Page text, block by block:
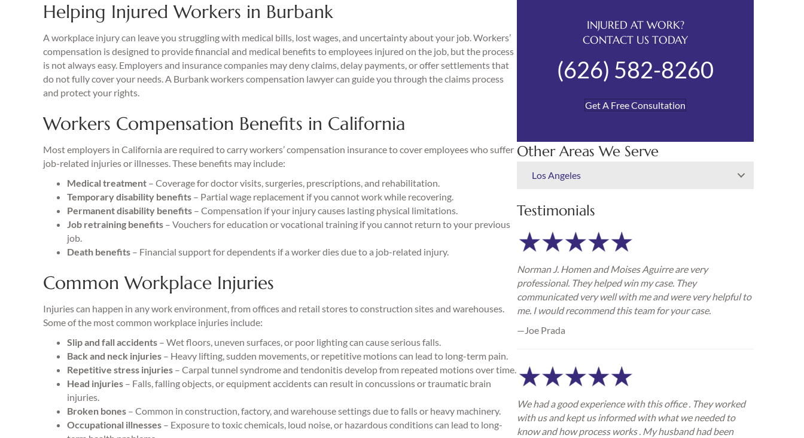
Helping Injured Workers in Burbank
A workplace injury can leave you struggling with medical bills, lost wages, and uncertainty about your job. Workers’
compensation is designed to provide financial and medical benefits to employees injured on the job, but the process
is not always easy. Employers and insurance companies may deny claims, delay payments, or offer settlements that
do not fully cover your needs. A Burbank workers compensation lawyer can guide you through the claims process
and protect your rights.
Workers Compensation Benefits in California
Most employers in California are required to carry workers’ compensation insurance to cover employees who suffer
job-related injuries or illnesses. These benefits may include:
Medical treatment – Coverage for doctor visits, surgeries, prescriptions, and rehabilitation.
Temporary disability benefits – Partial wage replacement if you cannot work while recovering.
Permanent disability benefits – Compensation if your injury causes lasting physical limitations.
Job retraining benefits – Vouchers for education or vocational training if you cannot return to your previous
job.
Death benefits – Financial support for dependents if a worker dies due to a job-related injury.
Common Workplace Injuries
Injuries can happen in any work environment, from offices and retail stores to construction sites and warehouses.
Some of the most common workplace injuries include:
Slip and fall accidents – Wet floors, uneven surfaces, or poor lighting can cause serious falls.
Back and neck injuries – Heavy lifting, sudden movements, or repetitive motions can lead to long-term pain.
Repetitive stress injuries – Carpal tunnel syndrome and tendonitis develop from repeated motions over time.
Head injuries – Falls, falling objects, or equipment accidents can result in concussions or traumatic brain
injuries.
Broken bones – Common in construction, factory, and warehouse settings due to falls or heavy machinery.
Occupational illnesses – Exposure to toxic chemicals, loud noise, or hazardous conditions can lead to long-
INJURED AT WORK?
CONTACT US TODAY
(626) 582-8260
Get A Free Consultation
Other Areas We Serve
Los Angeles
Testimonials
Norman J. Homen and Moises Aguirre are very
professional. They helped win my case. They
communicated very well with me and were very helpful to
me. I would recommend this team for your case.
—Joe Prada
We had a good experience with this office . They worked
with us and kept us informed with what we needed to
know and how process works . My husband had been